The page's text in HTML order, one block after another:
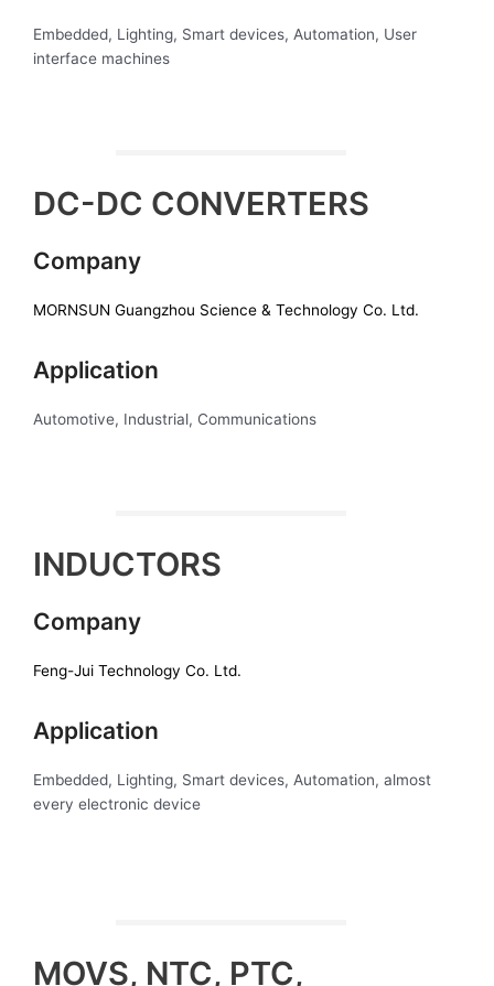
Embedded, Lighting, Smart devices, Automation, User
interface machines
DC-DC CONVERTERS
Company
MORNSUN Guangzhou Science & Technology Co. Ltd.
Application
Automotive, Industrial, Communications
INDUCTORS
Company
Feng-Jui Technology Co. Ltd.
Application
Embedded, Lighting, Smart devices, Automation, almost
every electronic device
MOVS, NTC, PTC,